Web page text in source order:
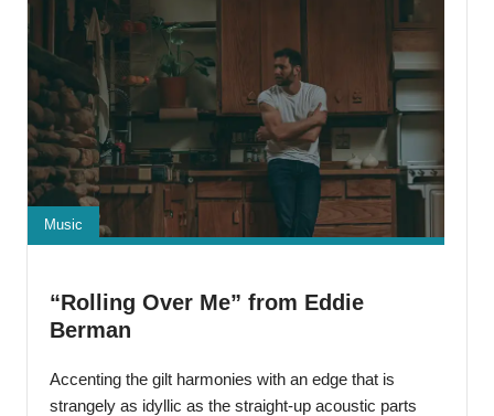
Music
“Rolling Over Me” from Eddie
Berman
Accenting the gilt harmonies with an edge that is
strangely as idyllic as the straight-up acoustic parts